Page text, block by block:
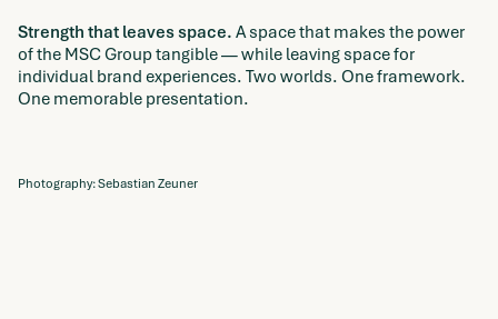
Strength that leaves space. A space that makes the power
of the MSC Group tangible — while leaving space for
individual brand experiences. Two worlds. One framework.
One memorable presentation.
Photography: Sebastian Zeuner